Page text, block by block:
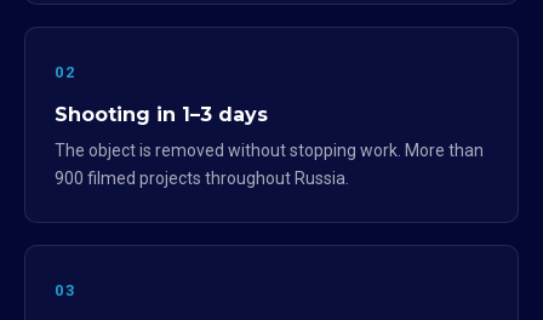
02
Shooting in 1–3 days
The object is removed without stopping work. More than
900 filmed projects throughout Russia.
03